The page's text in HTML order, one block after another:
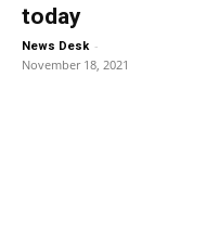
today
News Desk -
November 18, 2021